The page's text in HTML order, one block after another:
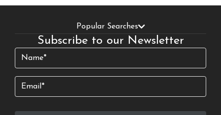
Popular Searches
Subscribe to our Newsletter
Name
Email